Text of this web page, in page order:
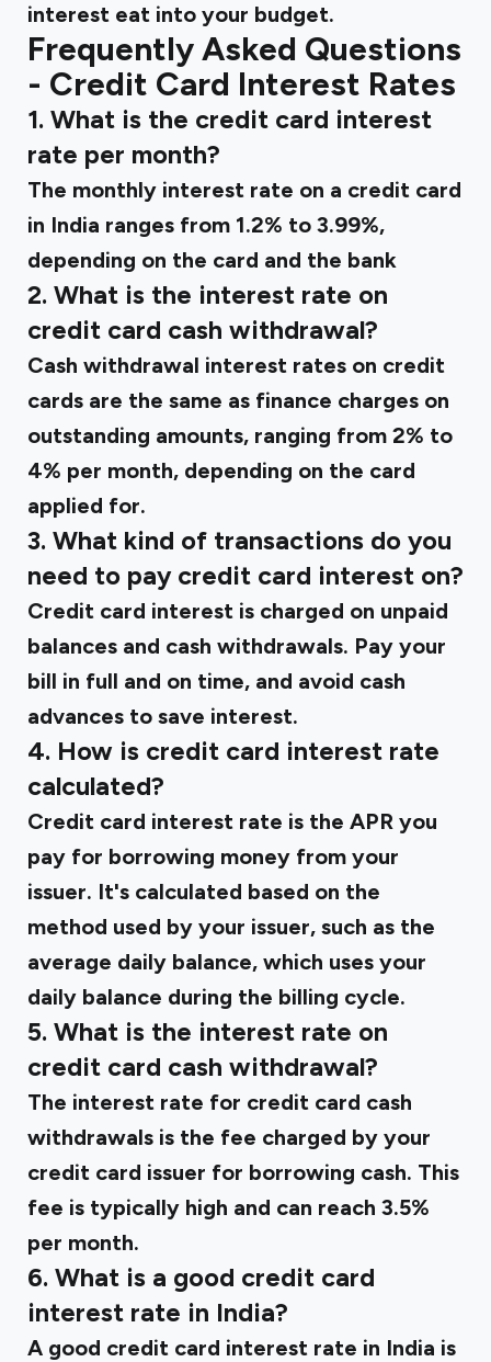
interest eat into your budget.
Frequently Asked Questions
- Credit Card Interest Rates
1. What is the credit card interest
rate per month​?
The monthly interest rate on a credit card
in India ranges from 1.2% to 3.99%,
depending on the card and the bank
2. What is the interest rate on
credit card cash withdrawal?
Cash withdrawal interest rates on credit
cards are the same as finance charges on
outstanding amounts, ranging from 2% to
4% per month, depending on the card
applied for.
3. What kind of transactions do you
need to pay credit card interest on?
Credit card interest is charged on unpaid
balances and cash withdrawals. Pay your
bill in full and on time, and avoid cash
advances to save interest.
4. How is credit card interest rate
calculated?
Credit card interest rate is the APR you
pay for borrowing money from your
issuer. It's calculated based on the
method used by your issuer, such as the
average daily balance, which uses your
daily balance during the billing cycle.
5. What is the interest rate on
credit card cash withdrawal?
The interest rate for credit card cash
withdrawals is the fee charged by your
credit card issuer for borrowing cash. This
fee is typically high and can reach 3.5%
per month.
6. What is a good credit card
interest rate in India?
A good credit card interest rate in India is